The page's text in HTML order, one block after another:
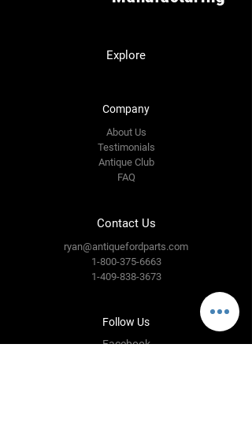
Explore
Company
About Us
Testimonials
Antique Club
FAQ
Contact Us
ryan@antiquefordparts.com
1-800-375-6663
1-409-838-3673
Follow Us
Facebook